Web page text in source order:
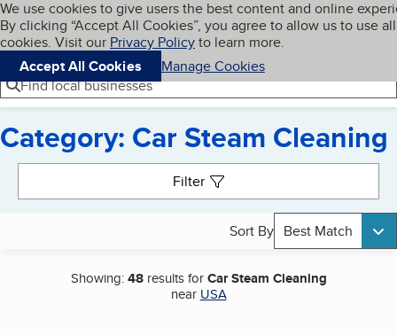
Skip to main content
Cookies on BBB.org
We use cookies to give users the best content and online
By clicking “Accept All Cookies”, you agree to allow us to use all
cookies. Visit our Privacy Policyto learn more.
Accept All Cookies
Manage Cookies
Navigation menu
Menu My BBB
Find local businesses
Category: Car Steam Cleaning
Filter
Sort By Best Match
Showing:48results forCar Steam Cleaning
near USA